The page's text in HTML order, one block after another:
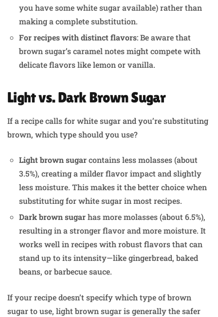
you have some white sugar available) rather than
making a complete substitution.
For recipes with distinct flavors: Be aware that
brown sugar’s caramel notes might compete with
delicate flavors like lemon or vanilla.
Light vs. Dark Brown Sugar
If a recipe calls for white sugar and you’re substituting
brown, which type should you use?
Light brown sugarcontains less molasses (about
3.5%), creating a milder flavor impact and slightly
less moisture. This makes it the better choice when
substituting for white sugar in most recipes.
Dark brown sugarhas more molasses (about 6.5%),
resulting in a stronger flavor and more moisture. It
works well in recipes with robust flavors that can
stand up to its intensity—like gingerbread, baked
beans, or barbecue sauce.
If your recipe doesn’t specify which type of brown
sugar to use, light brown sugar is generally the safer